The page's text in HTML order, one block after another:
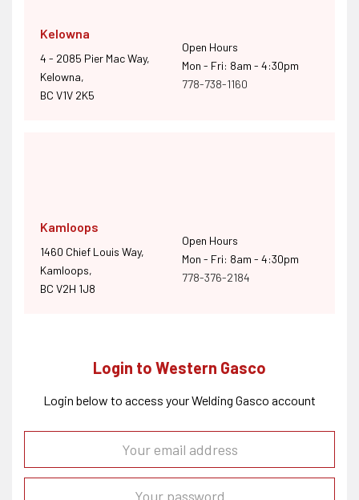
Kelowna
4 - 2085 Pier Mac Way,
Kelowna,
BC V1V 2K5
Open Hours
Mon - Fri: 8am - 4:30pm
778-738-1160
Kamloops
1460 Chief Louis Way,
Kamloops,
BC V2H 1J8
Open Hours
Mon - Fri: 8am - 4:30pm
778-376-2184
Login to Western Gasco
Login below to access your Welding Gasco account